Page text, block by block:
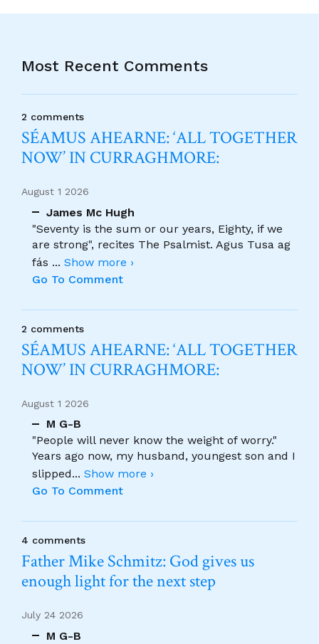
Most Recent Comments
2 comments
SÉAMUS AHEARNE: ‘ALL TOGETHER
NOW’ IN CURRAGHMORE:
August 1 2026
James Mc Hugh
"Seventy is the sum or our years, Eighty, if we
are strong", recites The Psalmist. Agus Tusa ag
fás ... Show more ›
Go To Comment
2 comments
SÉAMUS AHEARNE: ‘ALL TOGETHER
NOW’ IN CURRAGHMORE:
August 1 2026
M G-B
"People will never know the weight of worry."
Years ago now, my husband, youngest son and I
slipped... Show more ›
Go To Comment
4 comments
Father Mike Schmitz: God gives us
enough light for the next step
July 24 2026
M G-B